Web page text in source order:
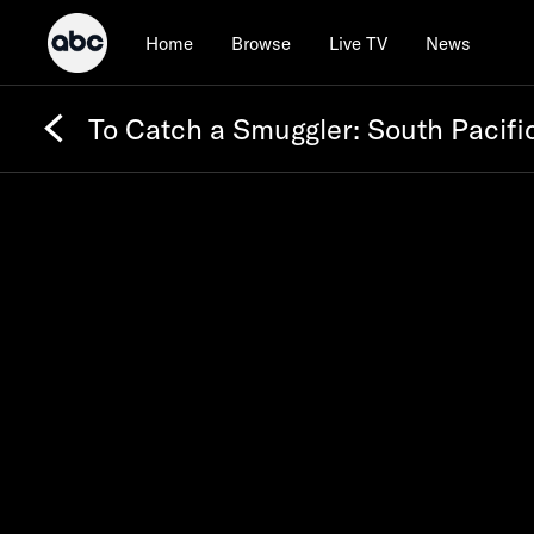
Home Browse Live TV News
To Catch a Smuggler: South